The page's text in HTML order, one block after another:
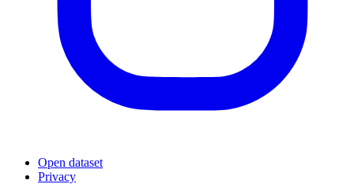
Open dataset
Privacy